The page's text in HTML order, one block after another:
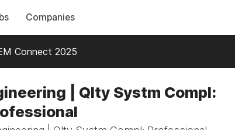
Companies
Connect 2025
| Qlty Systm Compl: